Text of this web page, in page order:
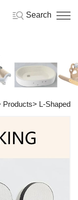
Search
Products L-Shaped